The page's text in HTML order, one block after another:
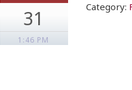
31
1:46 PM
Category: